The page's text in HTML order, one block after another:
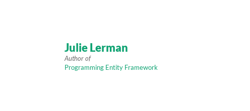
Julie Lerman
Author of
Programming Entity Framework